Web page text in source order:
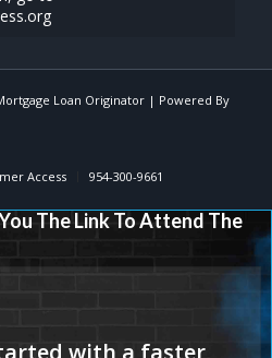
Loan Originator| Powered By
Access 954-300-9661
The Link To Attend The